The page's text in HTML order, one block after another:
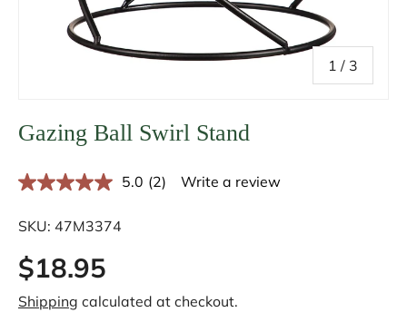
1 / of
3
Gazing Ball Swirl Stand
5.0 R
i
(2) Write a review
SKU: 47M3374
$18.95
Shipping calculated at checkout.